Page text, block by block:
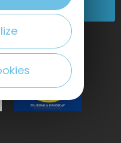
see us!